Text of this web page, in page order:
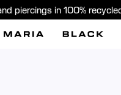
piercings in 100%